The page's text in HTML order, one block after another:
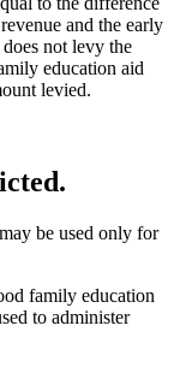
and the early
not levy the
education aid
levied.
be used only for
family education
to administer